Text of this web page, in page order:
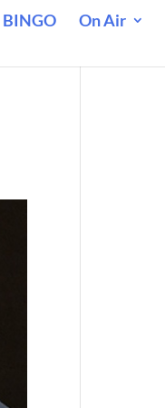
On Air